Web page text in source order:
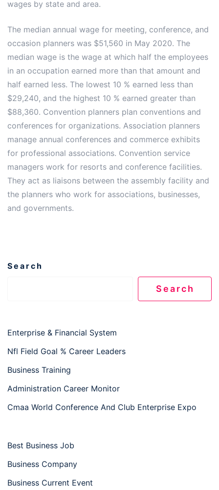
wages by state and area.
The median annual wage for meeting, conference, and
occasion planners was $51,560 in May 2020. The
median wage is the wage at which half the employees
in an occupation earned more than that amount and
half earned less. The lowest 10 % earned less than
$29,240, and the highest 10 % earned greater than
$88,360. Convention planners plan conventions and
conferences for organizations. Association planners
manage annual conferences and commerce exhibits
for professional associations. Convention service
managers work for resorts and conference facilities.
They act as liaisons between the assembly facility and
the planners who work for associations, businesses,
and governments.
Search
Search
Enterprise & Financial System
Nfl Field Goal % Career Leaders
Business Training
Administration Career Monitor
Cmaa World Conference And Club Enterprise Expo
Best Business Job
Business Company
Business Current Event